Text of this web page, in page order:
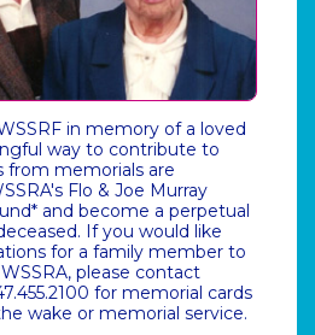
in memory of a loved
way to contribute to
from memorials are
Flo & Joe Murray
and become a perpetual
If you would like
for a family member to
please contact
for memorial cards
wake or memorial service.